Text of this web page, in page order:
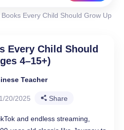
Every Child Should Grow Up
Every Child Should
4–15+)
Teacher
20/2025 Share
and endless streaming,